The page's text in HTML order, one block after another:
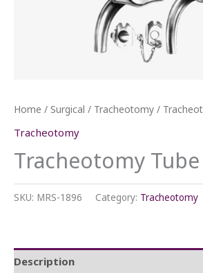
Home / Surgical / Tracheotomy /
Tracheotomy
Tracheotomy Tube
SKU: MRS-1896 Category: Tracheotomy
Description